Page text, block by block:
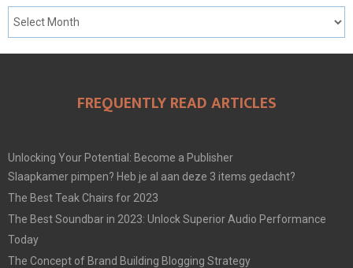
FREQUENTLY READ ARTICLES
Unlocking Your Potential: Become a Publisher
Slaapkamer pimpen? Heb je al aan deze 3 items gedacht?
The Best Teak Chairs for 2023
The Best Soundbar in 2023: Unlock Superior Audio Performance
Today
The Concept of Brand Building Blogging Strategy